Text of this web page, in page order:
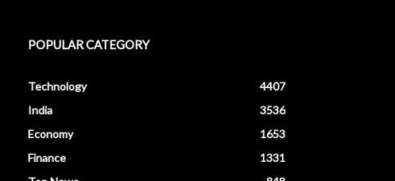
POPULAR CATEGORY
Technology
4407
India
3536
Economy
1653
Finance
1331